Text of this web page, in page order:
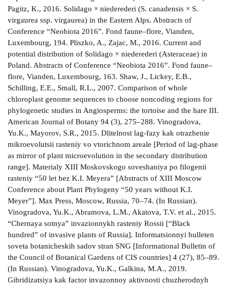
Pagitz, K., 2016. Solidago × niederederi (S. canadensis × S.
virgaurea ssp. virgaurea) in the Eastern Alps. Abstracts of
Conference “Neobiota 2016”. Fond faune–flore, Vianden,
Luxembourg, 194. Pliszko, A., Zajac, M., 2016. Current and
potential distribution of Solidago × niederederi (Asteraceae) in
Poland. Abstracts of Conference “Neobiota 2016”. Fond faune–
flore, Vianden, Luxembourg, 163. Shaw, J., Lickey, E.B.,
Schilling, E.E., Small, R.L., 2007. Comparison of whole
chloroplast genome sequences to choose noncoding regions for
phylogenetic studies in Angiosperms: the tortoise and the hare III.
American Journal of Botany 94 (3), 275–288. Vinogradova,
Yu.K., Mayorov, S.R., 2015. Dlitelnost lag-fazy kak otrazhenie
mikroevolutsii rasteniy vo vtorichnom areale [Period of lag-phase
as mirror of plant microevolution in the secondary distribution
range]. Materialy XIII Moskovskogo soveshaniya po filogenii
rasteniy “50 let bez K.I. Meyera” [Abstracts of XIII Moscow
Conference about Plant Phylogeny “50 years without K.I.
Meyer”]. Max Press, Moscow, Russia, 70–74. (In Russian).
Vinogradova, Yu.K., Abramova, L.M., Akatova, T.V. et al., 2015.
“Chernaya sotnya” invazionnykh rasteniy Rossii [“Black
hundred” of invasive plants of Russia]. Informatsionnyi bulleten
soveta botanicheskih sadov stran SNG [Informational Bulletin of
the Council of Botanical Gardens of CIS countries] 4 (27), 85–89.
(In Russian). Vinogradova, Yu.K., Galkina, M.A., 2019.
Gibridizatsiya kak factor invazonnoy aktivnosti chuzherodnyh